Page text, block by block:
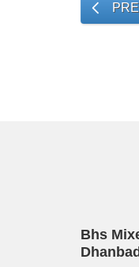
Bhs
Dhanbad